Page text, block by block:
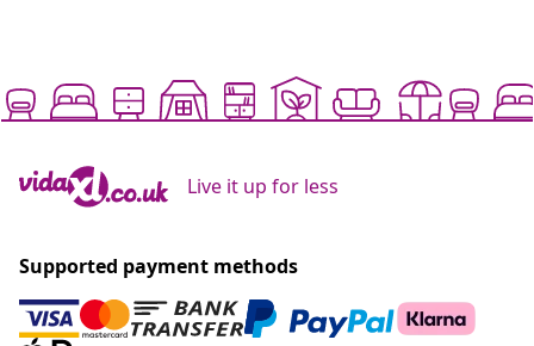
Live it up for less
Supported payment methods